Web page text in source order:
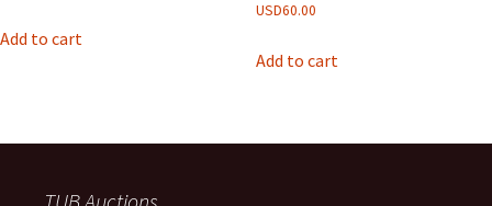
Add to cart
USD60.00
Add to cart